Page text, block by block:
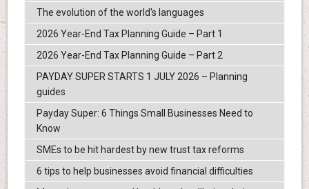
The evolution of the world's languages
2026 Year-End Tax Planning Guide – Part 1
2026 Year-End Tax Planning Guide – Part 2
PAYDAY SUPER STARTS 1 JULY 2026 – Planning
guides
Payday Super: 6 Things Small Businesses Need to
Know
SMEs to be hit hardest by new trust tax reforms
6 tips to help businesses avoid financial difficulties